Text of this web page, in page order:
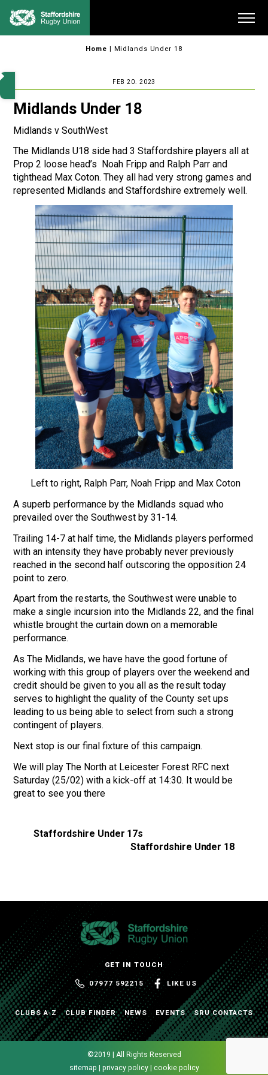
Home | Midlands Under 18
FEB 20. 2023
Midlands Under 18
Midlands v SouthWest
The Midlands U18 side had 3 Staffordshire players all at
Prop 2 loose head’s Noah Fripp and Ralph Parr and
tighthead Max Coton. They all had very strong games and
represented Midlands and Staffordshire extremely well.
Left to right, Ralph Parr, Noah Fripp and Max Coton
A superb performance by the Midlands squad who
prevailed over the Southwest by 31-14.
Trailing 14-7 at half time, the Midlands players performed
with an intensity they have probably never previously
reached in the second half outscoring the opposition 24
point to zero.
Apart from the restarts, the Southwest were unable to
make a single incursion into the Midlands 22, and the final
whistle brought the curtain down on a memorable
performance.
As The Midlands, we have have the good fortune of
working with this group of players over the weekend and
credit should be given to you all as the result today
serves to highlight the quality of the County set ups
leading to us being able to select from such a strong
contingent of players.
Next stop is our final fixture of this campaign.
We will play The North at Leicester Forest RFC next
Saturday (25/02) with a kick-off at 14:30. It would be
great to see you there
Staffordshire Under 17s
Staffordshire Under 18
GET IN TOUCH
07977 592215 LIKE US
CLUBS A-Z CLUB FINDER NEWS EVENTS SRU CONTACTS
©2019 | All Rights Reserved
sitemap | privacy policy | cookie policy